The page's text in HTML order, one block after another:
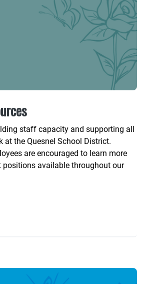
staff capacity and supporting all
at the Quesnel School District.
are encouraged to learn more
positions available throughout our